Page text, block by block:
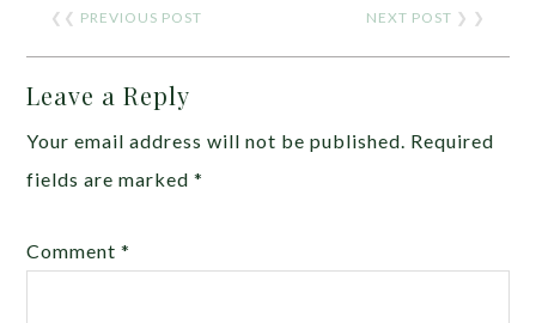
❮❮ PREVIOUS POST NEXT POST ❯ ❯
Leave a Reply
Your email address will not be published. Required
fields are marked*
Comment*